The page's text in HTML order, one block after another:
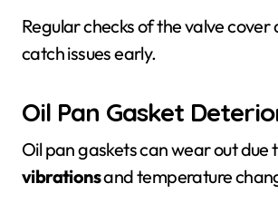
Regular checks of the valve cover
catch issues early.
Oil Pan Gasket
Oil pan gaskets can wear out due
vibrationsand temperature